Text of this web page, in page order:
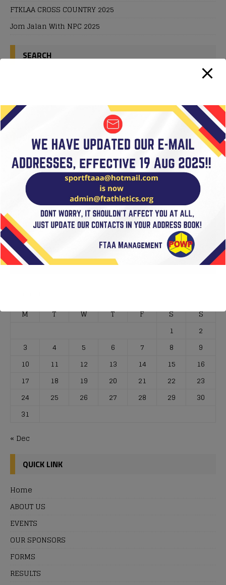
FTKLAA CROSS COUNTRY 2025
Jom Jalan With NPC 2025
SEARCH
VIDEOS
Video
Player
00:00
M
T W T F S
S
1
2
3
4 5 6 7 8
9
10
11 12 13 14 15
16
17
18 19 20 21 22
23
24
25 26 27 28 29
30
31
« Dec
QUICK LINK
Home
ABOUT US
EVENTS
OUR SPONSORS
FORMS
RESULTS